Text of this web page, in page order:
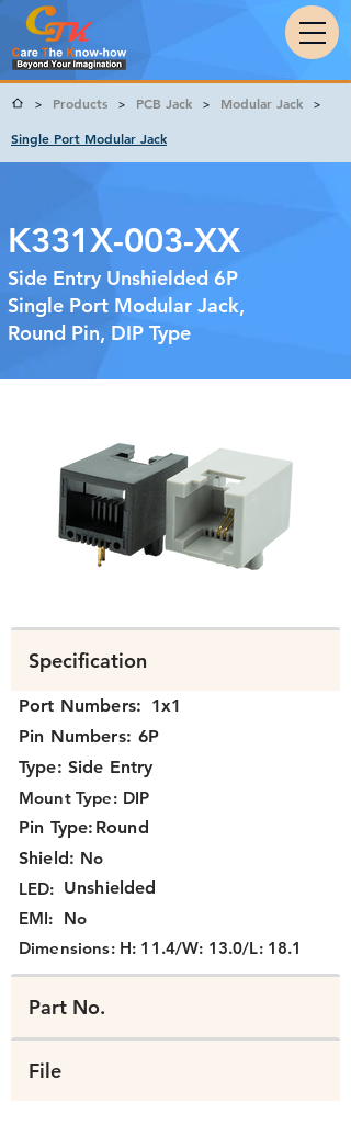
> Products > PCB Jack > Modular Jack >
Single Port Modular Jack
K331X-003-XX
Side Entry Unshielded 6P
Single Port Modular Jack,
Round Pin, DIP Type
K331X-003-XX.png
Specification
Port Numbers: 1x1
Pin Numbers: 6P
Type: Side Entry
Mount Type: DIP
Pin Type: Round
No
LED: Unshielded
Shield:
EMI: No
Dimensions: H: 11.4/W: 13.0/L: 18.1
Part No.
File